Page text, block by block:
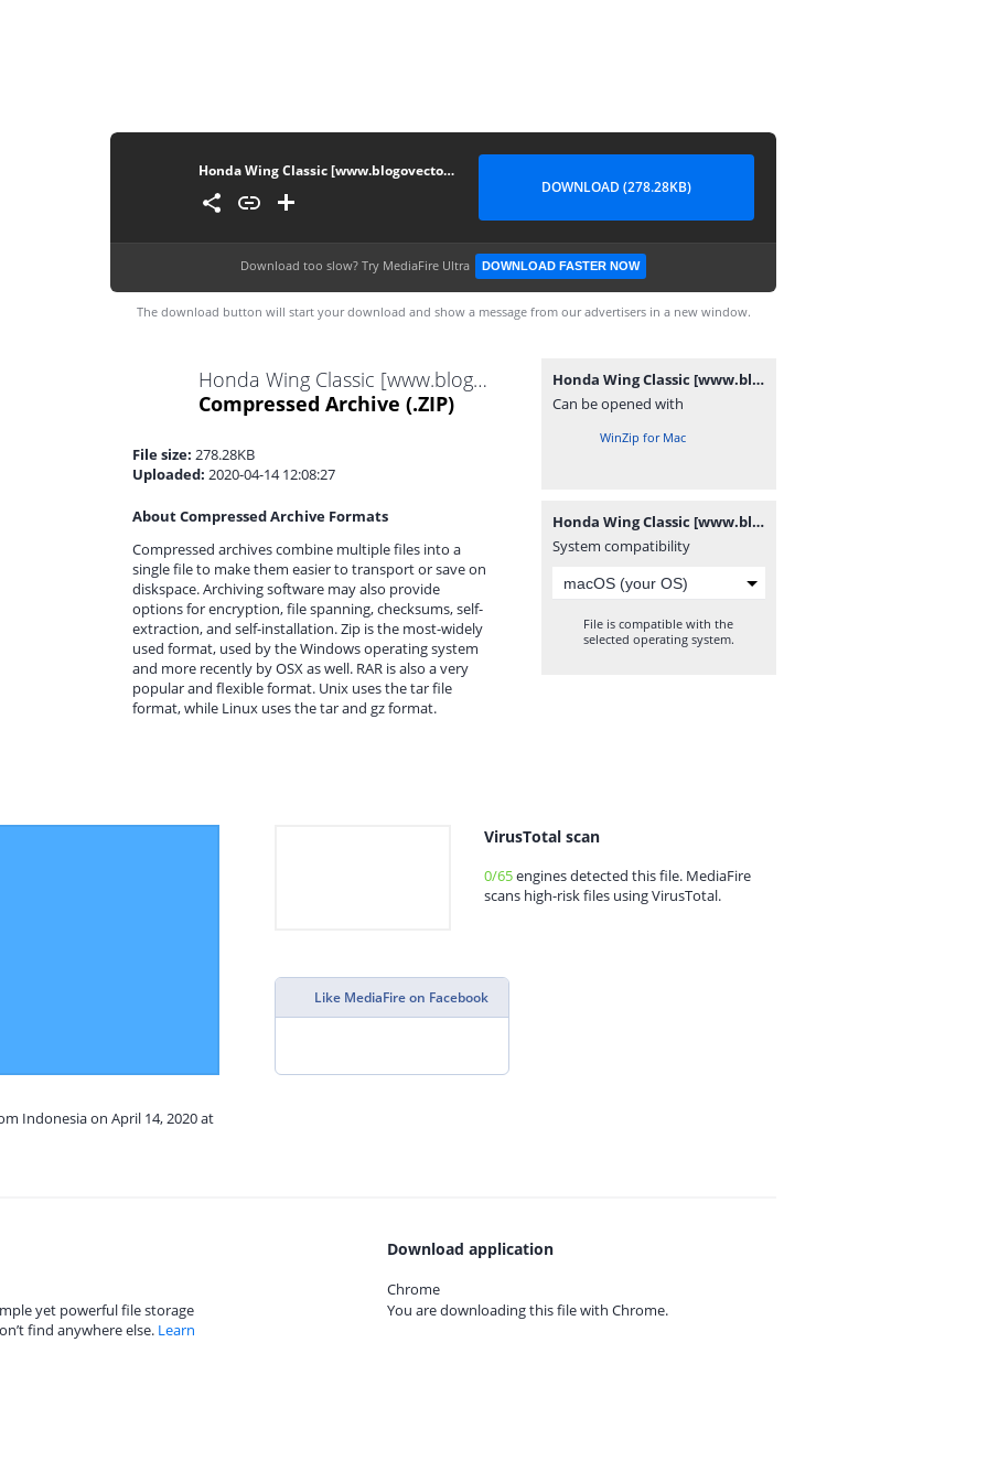
Honda Wing Classic [www.blogovector.com]
DOWNLOAD (278.28KB)
Download too slow? Try MediaFire Ultra DOWNLOAD FASTER NOW
The download button will start your download and show a message from our advertisers in a new window.
Honda Wing Classic [www.blogovector.com].zip
Compressed Archive (.ZIP)
File size: 278.28KB
Uploaded: 2020-04-14 12:08:27
About Compressed Archive Formats
Compressed archives combine multiple files into a
single file to make them easier to transport or save on
diskspace. Archiving software may also provide
options for encryption, file spanning, checksums, self-
extraction, and self-installation. Zip is the most-widely
used format, used by the Windows operating system
and more recently by OSX as well. RAR is also a very
popular and flexible format. Unix uses the tar file
format, while Linux uses the tar and gz format.
Honda Wing Classic [www.blogovector.com].zip
Can be opened with
WinZip for Mac
Honda Wing Classic [www.blogovector.com].zip
System compatibility
File is compatible with the
selected operating system.
Indonesia on April 14, 2020 at
VirusTotal scan
0/65engines detected this file. MediaFire
scans high-risk files using VirusTotal.
Like MediaFire on Facebook
yet powerful file storage
find anywhere else. Learn
Download application
Chrome
You are downloading this file with Chrome.